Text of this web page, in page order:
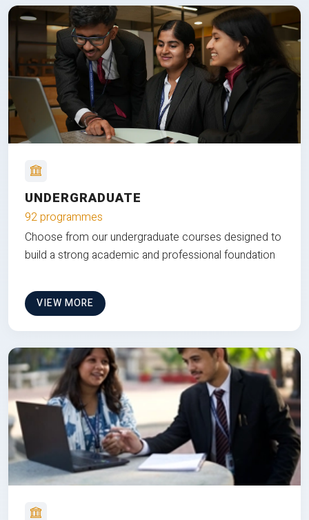
UNDERGRADUATE
92 programmes
Choose from our undergraduate courses designed to
build a strong academic and professional foundation
VIEW MORE